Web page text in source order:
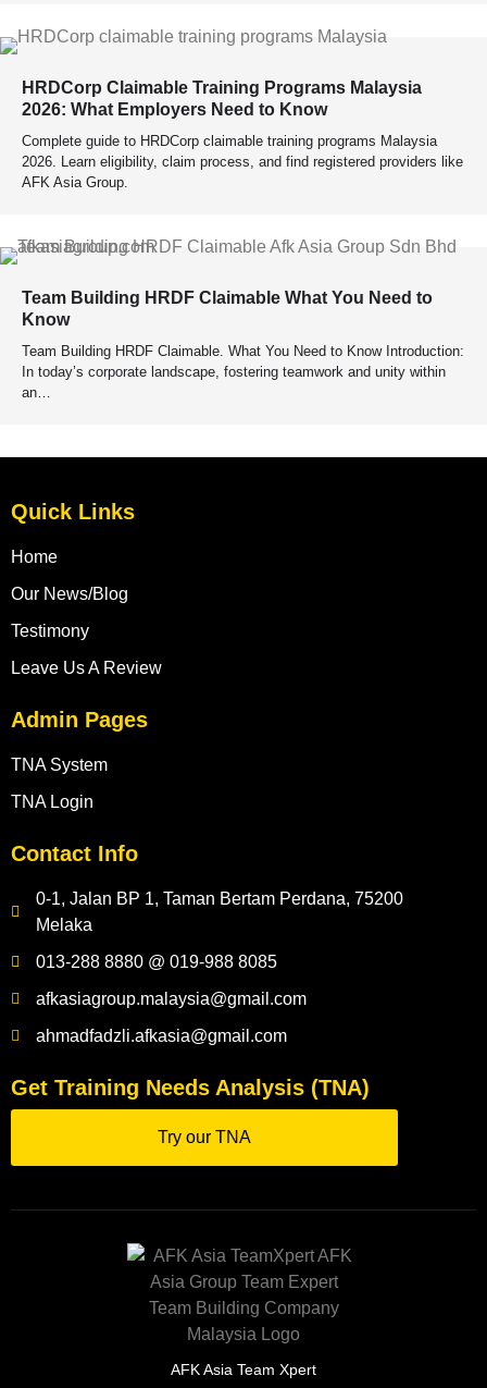
HRDCorp Claimable Training Programs Malaysia
2026: What Employers Need to Know
Complete guide to HRDCorp claimable training programs Malaysia
2026. Learn eligibility, claim process, and find registered providers like
AFK Asia Group.
Team Building HRDF Claimable What You Need to
Know
Team Building HRDF Claimable. What You Need to Know Introduction:
In today’s corporate landscape, fostering teamwork and unity within
an…
Quick Links
Home
Our News/Blog
Testimony
Leave Us A Review
Admin Pages
TNA System
TNA Login
Contact Info
0-1, Jalan BP 1, Taman Bertam Perdana, 75200
Melaka
013-288 8880 @ 019-988 8085
afkasiagroup.malaysia@gmail.com
ahmadfadzli.afkasia@gmail.com
Get Training Needs Analysis (TNA)
Try our TNA
AFK Asia Team Xpert